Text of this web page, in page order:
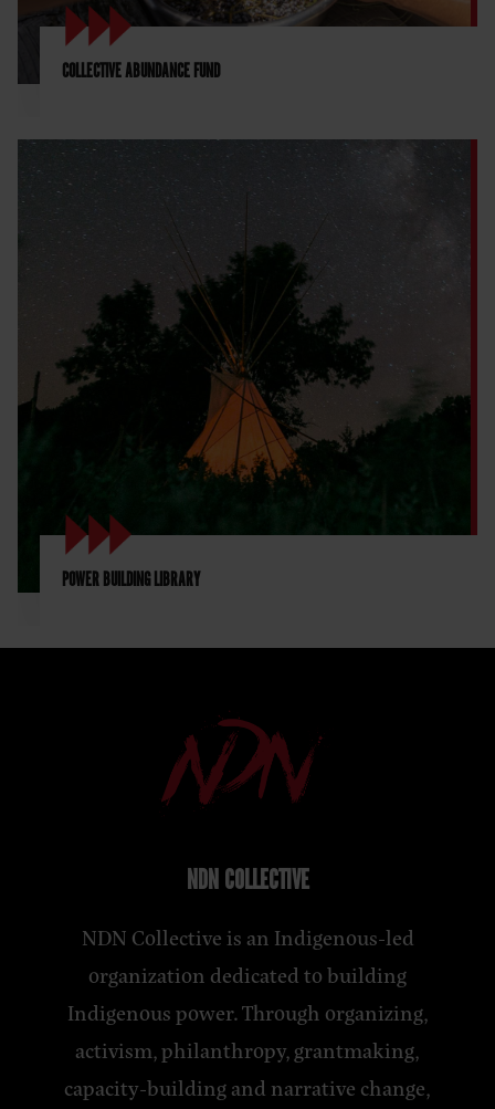
COLLECTIVE ABUNDANCE FUND
POWER BUILDING LIBRARY
NDN COLLECTIVE
NDN Collective is an Indigenous-led
organization dedicated to building
Indigenous power. Through organizing,
activism, philanthropy, grantmaking,
capacity-building and narrative change,